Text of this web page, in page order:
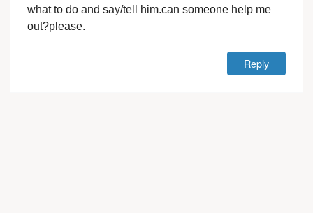
what to do and say/tell him.can someone help me
out?please.
Reply